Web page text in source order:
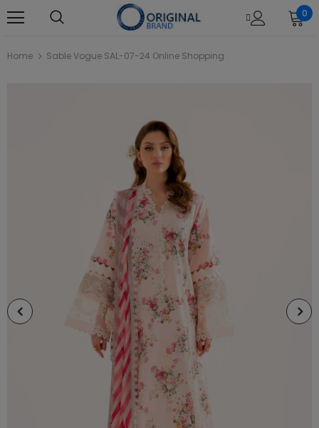
0
Home Sable Vogue SAL-07-24 Online Shopping